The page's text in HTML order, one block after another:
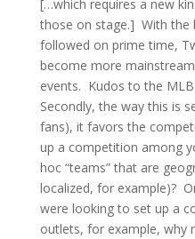
[…which requires a new
those on stage.] With the
followed on prime time,
become more
events. Kudos to the
Secondly, the way this is
fans), it favors the
up a competition among
hoc “teams” that are
localized, for example)?
were looking to set up a
outlets, for example, why